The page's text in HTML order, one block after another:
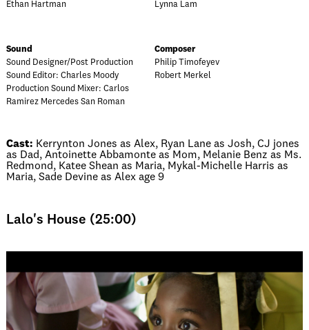
Ethan Hartman
Lynna Lam
Sound
Sound Designer/Post Production
Sound Editor: Charles Moody
Production Sound Mixer: Carlos
Ramirez Mercedes San Roman
Composer
Philip Timofeyev
Robert Merkel
Cast: Kerrynton Jones as Alex, Ryan Lane as Josh, CJ jones
as Dad, Antoinette Abbamonte as Mom, Melanie Benz as Ms.
Redmond, Katee Shean as Maria, Mykal-Michelle Harris as
Maria, Sade Devine as Alex age 9
Lalo's House (25:00)